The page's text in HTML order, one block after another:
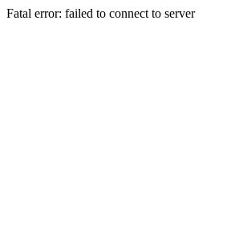
Fatal error: failed to connect to server